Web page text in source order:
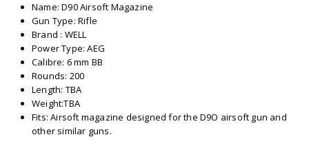
Name: D90 Airsoft Magazine
Gun Type: Rifle
Brand : WELL
Power Type: AEG
Calibre: 6 mm BB
Rounds: 200
Length: TBA
Weight:TBA
Fits: Airsoft magazine designed for the D9O airsoft gun and
other similar guns.